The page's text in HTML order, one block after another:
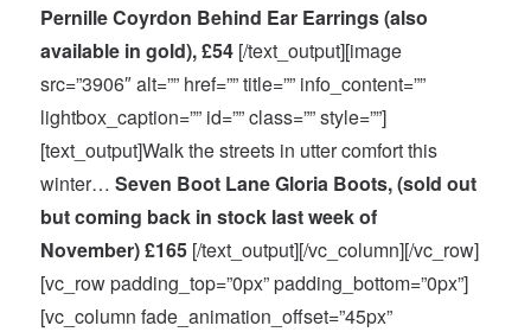
Pernille Coyrdon Behind Ear Earrings (also
available in gold), £54 [/text_output][image
src=”3906″ alt=”” href=”” title=”” info_content=””
lightbox_caption=”” id=”” class=”” style=””]
[text_output]Walk the streets in utter comfort this
winter…Seven Boot Lane Gloria Boots, (sold out
but coming back in stock last week of
November) £165 [/text_output][/vc_column][/vc_row]
[vc_row padding_top=”0px” padding_bottom=”0px”]
[vc_column fade_animation_offset=”45px”